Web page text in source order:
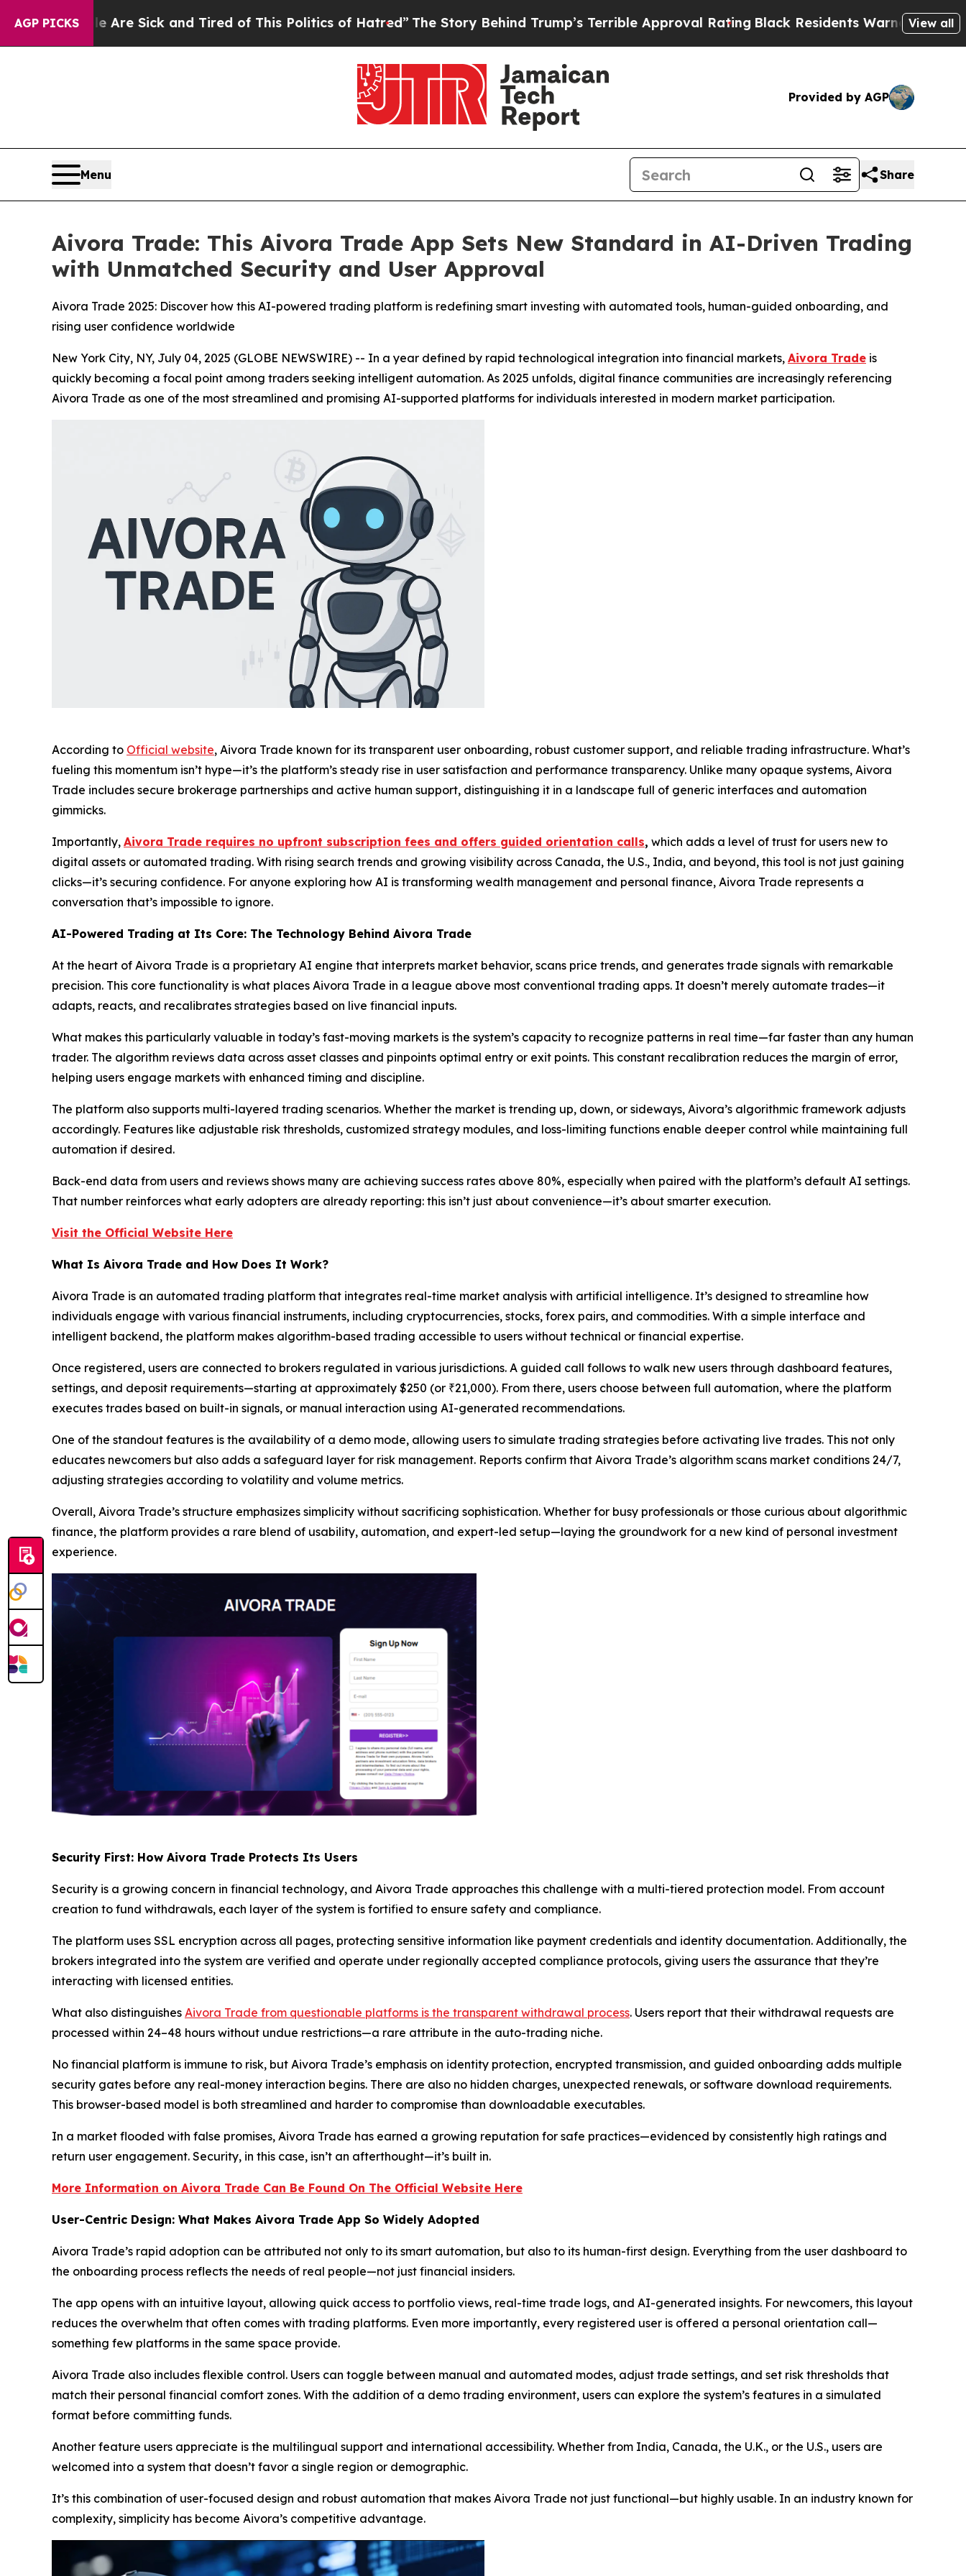
AGP PICKS
Sick and Tired of This Politics of Hatred”The Story Behind Trump’s Terrible Approval RatingBlack Residents Warned of Abusive Cops for
View all
Provided by AGP
Menu Share
Aivora Trade: This Aivora Trade App Sets New Standard in AI-Driven Trading
with Unmatched Security and User Approval
Aivora Trade 2025: Discover how this AI-powered trading platform is redefining smart investing with automated tools, human-guided onboarding, and
rising user confidence worldwide
New York City, NY, July 04, 2025 (GLOBE NEWSWIRE) -- In a year defined by rapid technological integration into financial markets, Aivora Trade is
quickly becoming a focal point among traders seeking intelligent automation. As 2025 unfolds, digital finance communities are increasingly referencing
Aivora Trade as one of the most streamlined and promising AI-supported platforms for individuals interested in modern market participation.
According to Official website, Aivora Trade known for its transparent user onboarding, robust customer support, and reliable trading infrastructure. What’s
fueling this momentum isn’t hype—it’s the platform’s steady rise in user satisfaction and performance transparency. Unlike many opaque systems, Aivora
Trade includes secure brokerage partnerships and active human support, distinguishing it in a landscape full of generic interfaces and automation
gimmicks.
Importantly, Aivora Trade requires no upfront subscription fees and offers guided orientation calls, which adds a level of trust for users new to
digital assets or automated trading. With rising search trends and growing visibility across Canada, the U.S., India, and beyond, this tool is not just gaining
clicks—it’s securing confidence. For anyone exploring how AI is transforming wealth management and personal finance, Aivora Trade represents a
conversation that’s impossible to ignore.
AI-Powered Trading at Its Core: The Technology Behind Aivora Trade
At the heart of Aivora Trade is a proprietary AI engine that interprets market behavior, scans price trends, and generates trade signals with remarkable
precision. This core functionality is what places Aivora Trade in a league above most conventional trading apps. It doesn’t merely automate trades—it
adapts, reacts, and recalibrates strategies based on live financial inputs.
What makes this particularly valuable in today’s fast-moving markets is the system’s capacity to recognize patterns in real time—far faster than any human
trader. The algorithm reviews data across asset classes and pinpoints optimal entry or exit points. This constant recalibration reduces the margin of error,
helping users engage markets with enhanced timing and discipline.
The platform also supports multi-layered trading scenarios. Whether the market is trending up, down, or sideways, Aivora’s algorithmic framework adjusts
accordingly. Features like adjustable risk thresholds, customized strategy modules, and loss-limiting functions enable deeper control while maintaining full
automation if desired.
Back-end data from users and reviews shows many are achieving success rates above 80%, especially when paired with the platform’s default AI settings.
That number reinforces what early adopters are already reporting: this isn’t just about convenience—it’s about smarter execution.
Visit the Official Website Here
What Is Aivora Trade and How Does It Work?
Aivora Trade is an automated trading platform that integrates real-time market analysis with artificial intelligence. It’s designed to streamline how
individuals engage with various financial instruments, including cryptocurrencies, stocks, forex pairs, and commodities. With a simple interface and
intelligent backend, the platform makes algorithm-based trading accessible to users without technical or financial expertise.
Once registered, users are connected to brokers regulated in various jurisdictions. A guided call follows to walk new users through dashboard features,
settings, and deposit requirements—starting at approximately $250 (or ₹21,000). From there, users choose between full automation, where the platform
executes trades based on built-in signals, or manual interaction using AI-generated recommendations.
One of the standout features is the availability of a demo mode, allowing users to simulate trading strategies before activating live trades. This not only
educates newcomers but also adds a safeguard layer for risk management. Reports confirm that Aivora Trade’s algorithm scans market conditions 24/7,
adjusting strategies according to volatility and volume metrics.
Overall, Aivora Trade’s structure emphasizes simplicity without sacrificing sophistication. Whether for busy professionals or those curious about algorithmic
finance, the platform provides a rare blend of usability, automation, and expert-led setup—laying the groundwork for a new kind of personal investment
experience.
Security First: How Aivora Trade Protects Its Users
Security is a growing concern in financial technology, and Aivora Trade approaches this challenge with a multi-tiered protection model. From account
creation to fund withdrawals, each layer of the system is fortified to ensure safety and compliance.
The platform uses SSL encryption across all pages, protecting sensitive information like payment credentials and identity documentation. Additionally, the
brokers integrated into the system are verified and operate under regionally accepted compliance protocols, giving users the assurance that they’re
interacting with licensed entities.
What also distinguishes Aivora Trade from questionable platforms is the transparent withdrawal process. Users report that their withdrawal requests are
processed within 24–48 hours without undue restrictions—a rare attribute in the auto-trading niche.
No financial platform is immune to risk, but Aivora Trade’s emphasis on identity protection, encrypted transmission, and guided onboarding adds multiple
security gates before any real-money interaction begins. There are also no hidden charges, unexpected renewals, or software download requirements.
This browser-based model is both streamlined and harder to compromise than downloadable executables.
In a market flooded with false promises, Aivora Trade has earned a growing reputation for safe practices—evidenced by consistently high ratings and
return user engagement. Security, in this case, isn’t an afterthought—it’s built in.
More Information on Aivora Trade Can Be Found On The Official Website Here
User-Centric Design: What Makes Aivora Trade App So Widely Adopted
Aivora Trade’s rapid adoption can be attributed not only to its smart automation, but also to its human-first design. Everything from the user dashboard to
the onboarding process reflects the needs of real people—not just financial insiders.
The app opens with an intuitive layout, allowing quick access to portfolio views, real-time trade logs, and AI-generated insights. For newcomers, this layout
reduces the overwhelm that often comes with trading platforms. Even more importantly, every registered user is offered a personal orientation call—
something few platforms in the same space provide.
Aivora Trade also includes flexible control. Users can toggle between manual and automated modes, adjust trade settings, and set risk thresholds that
match their personal financial comfort zones. With the addition of a demo trading environment, users can explore the system’s features in a simulated
format before committing funds.
Another feature users appreciate is the multilingual support and international accessibility. Whether from India, Canada, the U.K., or the U.S., users are
welcomed into a system that doesn’t favor a single region or demographic.
It’s this combination of user-focused design and robust automation that makes Aivora Trade not just functional—but highly usable. In an industry known for
complexity, simplicity has become Aivora’s competitive advantage.